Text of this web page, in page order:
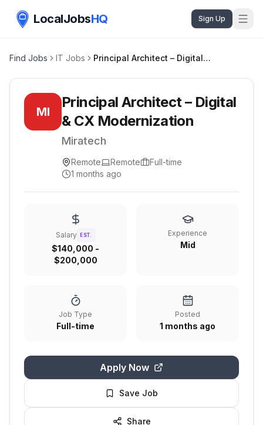
LocalJobsHQ Sign Up
Find Jobs IT Jobs Principal Architect – Digital & CX Modernization
MI
Principal Architect – Digital
& CX Modernization
Miratech
Remote Remote
Full-time
1 months ago
Salary EST.
$140,000 -
$200,000
Experience
Mid
Job Type
Full-time
Posted
1 months ago
Apply Now
Save Job
Share